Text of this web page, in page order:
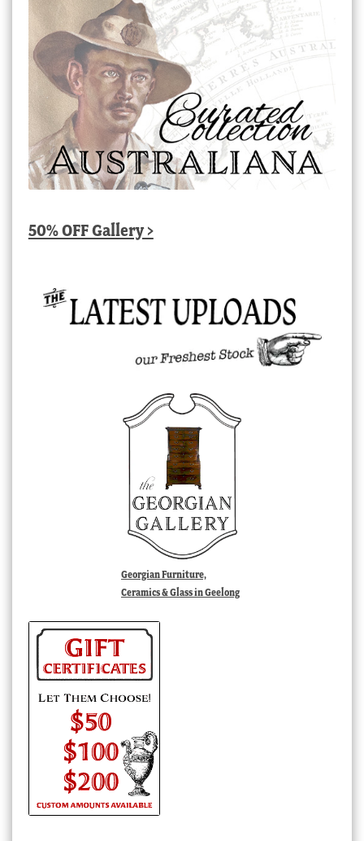
50% OFF Gallery >
Georgian Furniture,
Ceramics & Glass in Geelong